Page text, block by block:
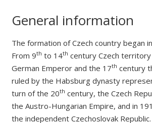
General information
The formation of Czech country began
From 9th to 14th century Czech
German Emperor and the 17th century
ruled by the Habsburg dynasty
turn of the 20th century, the Czech
the Austro-Hungarian Empire, and in
the independent Czechoslovak